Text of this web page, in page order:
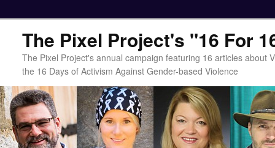
The Pixel Project's "16 For
The Pixel Project's annual campaign featuring 16 articles about
the 16 Days of Activism Against Gender-based Violence